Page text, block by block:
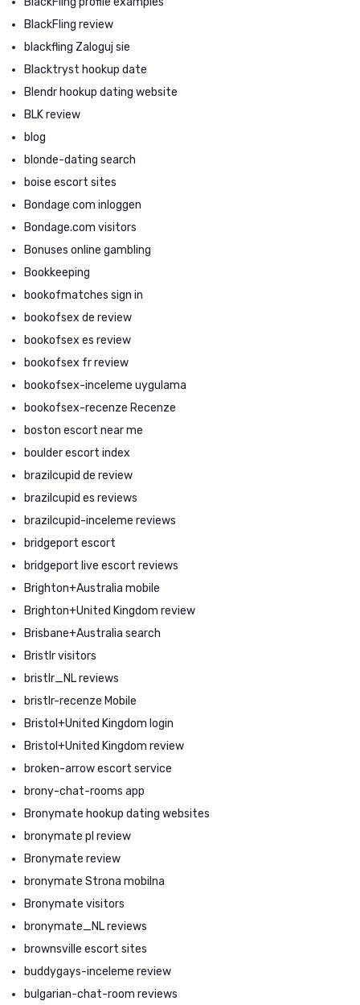
BlackFling review
blackfling Zaloguj sie
Blacktryst hookup date
Blendr hookup dating website
BLK review
blog
blonde-dating search
boise escort sites
Bondage com inloggen
Bondage.com visitors
Bonuses online gambling
Bookkeeping
bookofmatches sign in
bookofsex de review
bookofsex es review
bookofsex fr review
bookofsex-inceleme uygulama
bookofsex-recenze Recenze
boston escort near me
boulder escort index
brazilcupid de review
brazilcupid es reviews
brazilcupid-inceleme reviews
bridgeport escort
bridgeport live escort reviews
Brighton+Australia mobile
Brighton+United Kingdom review
Brisbane+Australia search
Bristlr visitors
bristlr_NL reviews
bristlr-recenze Mobile
Bristol+United Kingdom login
Bristol+United Kingdom review
broken-arrow escort service
brony-chat-rooms app
Bronymate hookup dating websites
bronymate pl review
Bronymate review
bronymate Strona mobilna
Bronymate visitors
bronymate_NL reviews
brownsville escort sites
buddygays-inceleme review
bulgarian-chat-room reviews